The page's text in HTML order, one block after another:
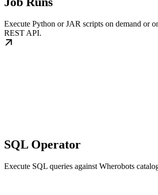
Execute Python or JAR scripts on demand or
REST API.
SQL Operator
Execute SQL queries against Wherobots